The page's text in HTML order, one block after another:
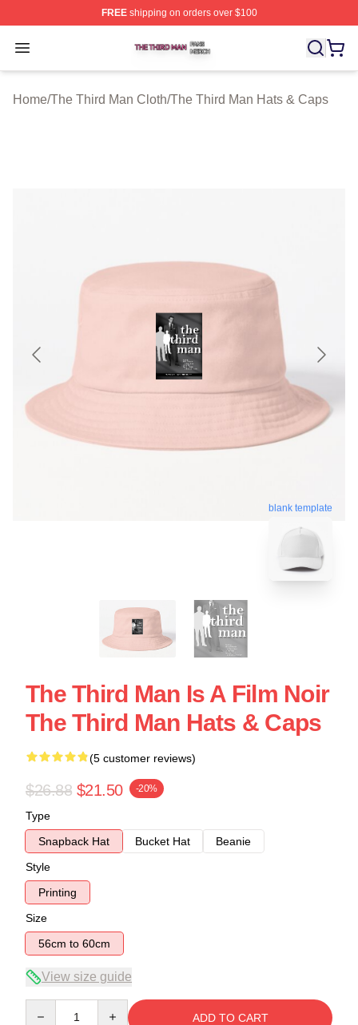
FREEshipping on orders over $100
Open menu
The Third Man Shop ⚡️ Officially Licensed The Third
Home/The Third Man Cloth/The Third Man Hats & Caps
blank template
The Third Man Is A Film Noir
The Third Man Hats & Caps
(5 customer reviews)
$26.88 $21.50 -20%
Type
Snapback Hat
Bucket Hat
Beanie
Style
Printing
Size
56cm to 60cm
View size guide
ADD TO CART